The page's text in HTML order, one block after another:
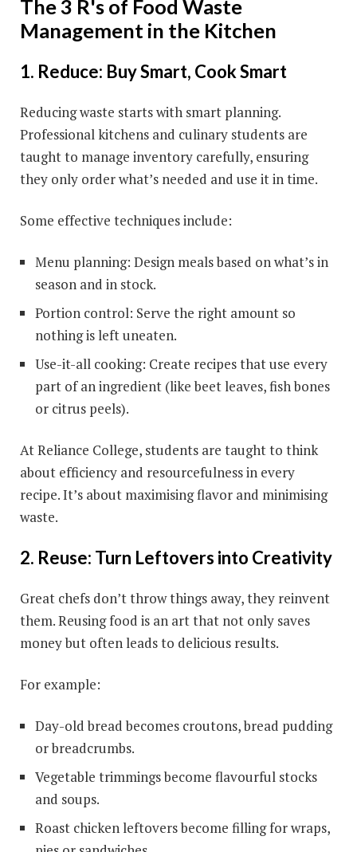
The 3 R's of Food Waste
Management in the Kitchen
1. Reduce: Buy Smart, Cook Smart
Reducing waste starts with smart planning.
Professional kitchens and culinary students are
taught to manage inventory carefully, ensuring
they only order what’s needed and use it in time.
Some effective techniques include:
Menu planning: Design meals based on what’s in
season and in stock.
Portion control: Serve the right amount so
nothing is left uneaten.
Use-it-all cooking: Create recipes that use every
part of an ingredient (like beet leaves, fish bones
or citrus peels).
At Reliance College, students are taught to think
about efficiency and resourcefulness in every
recipe. It’s about maximising flavor and minimising
waste.
2. Reuse: Turn Leftovers into Creativity
Great chefs don’t throw things away, they reinvent
them. Reusing food is an art that not only saves
money but often leads to delicious results.
For example:
Day-old bread becomes croutons, bread pudding
or breadcrumbs.
Vegetable trimmings become flavourful stocks
and soups.
Roast chicken leftovers become filling for wraps,